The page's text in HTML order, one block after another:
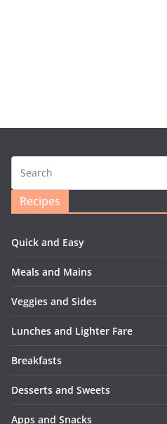
Recipes
Quick and Easy
Meals and Mains
Veggies and Sides
Lunches and Lighter Fare
Breakfasts
Desserts and Sweets
Apps and Snacks